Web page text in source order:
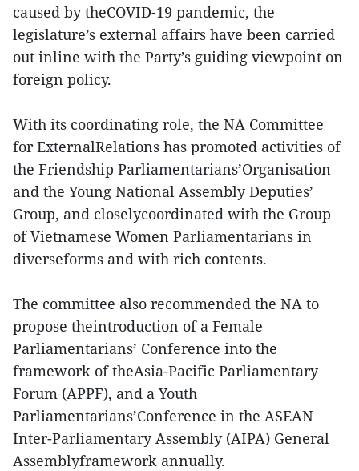
caused by theCOVID-19 pandemic, the
legislature’s external affairs have been carried
out inline with the Party’s guiding viewpoint on
foreign policy.
With its coordinating role, the NA Committee
for ExternalRelations has promoted activities of
the Friendship Parliamentarians’Organisation
and the Young National Assembly Deputies’
Group, and closelycoordinated with the Group
of Vietnamese Women Parliamentarians in
diverseforms and with rich contents.
The committee also recommended the NA to
propose theintroduction of a Female
Parliamentarians’ Conference into the
framework of theAsia-Pacific Parliamentary
Forum (APPF), and a Youth
Parliamentarians’Conference in the ASEAN
Inter-Parliamentary Assembly (AIPA) General
Assemblyframework annually.